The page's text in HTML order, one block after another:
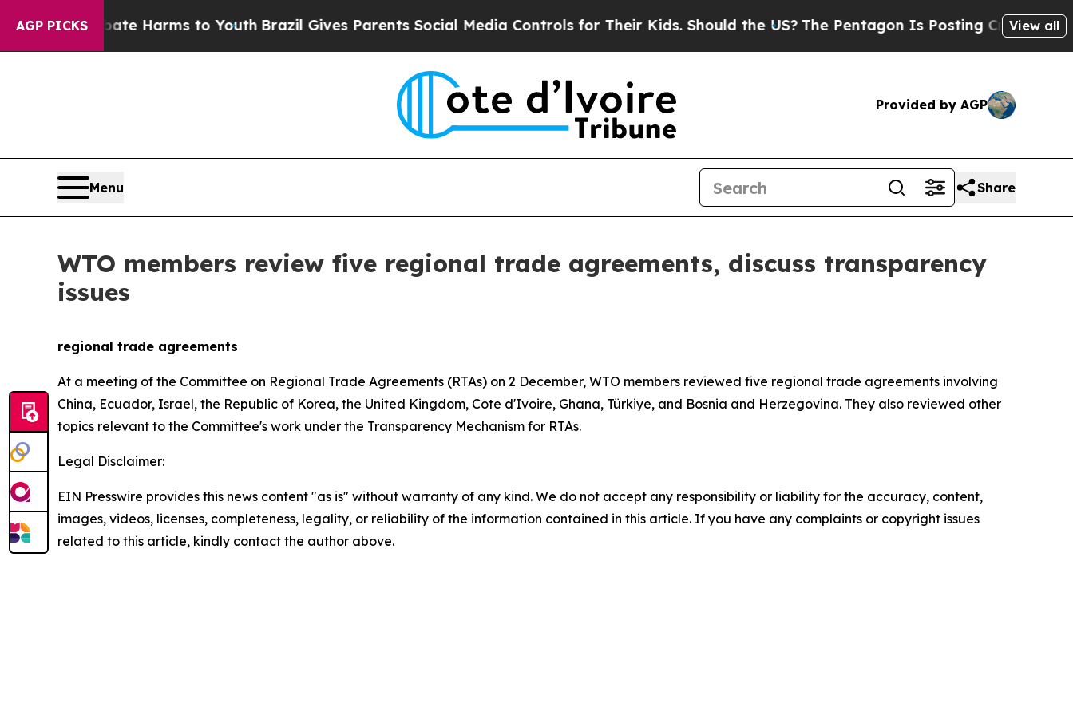
AGP PICKS
to Abate Harms to YouthBrazil Gives Parents Social Media Controls for Their Kids. Should the US? The Pentagon Is Posting CrypticView all
Provided by AGP
Menu Share
WTO members review five regional trade agreements, discuss transparency
issues
regional trade agreements
At a meeting of the Committee on Regional Trade Agreements (RTAs) on 2 December, WTO members reviewed five regional trade agreements involving
China, Ecuador, Israel, the Republic of Korea, the United Kingdom, Cote d'Ivoire, Ghana, Türkiye, and Bosnia and Herzegovina. They also reviewed other
topics relevant to the Committee's work under the Transparency Mechanism for RTAs.
Legal Disclaimer:
EIN Presswire provides this news content "as is" without warranty of any kind. We do not accept any responsibility or liability for the accuracy, content,
images, videos, licenses, completeness, legality, or reliability of the information contained in this article. If you have any complaints or copyright issues
related to this article, kindly contact the author above.